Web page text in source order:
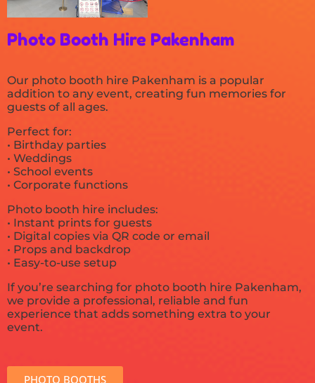
Photo Booth Hire Pakenham
Our photo booth hire Pakenham is a popular
addition to any event, creating fun memories for
guests of all ages.
Perfect for:
• Birthday parties
• Weddings
• School events
• Corporate functions
Photo booth hire includes:
• Instant prints for guests
• Digital copies via QR code or email
• Props and backdrop
• Easy-to-use setup
If you’re searching for photo booth hire Pakenham,
we provide a professional, reliable and fun
experience that adds something extra to your
event.
PHOTO BOOTHS